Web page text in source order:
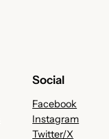
Social
Facebook
Instagram
Twitter/X